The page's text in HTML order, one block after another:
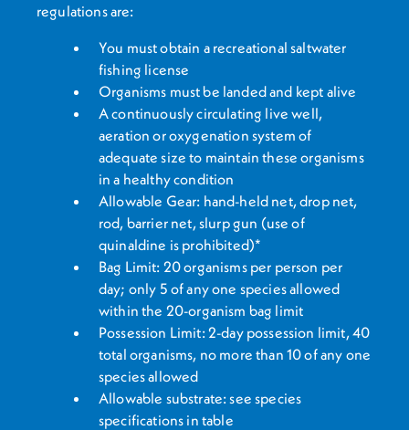
regulations are:
You must obtain a recreational saltwater
fishing license
Organisms must be landed and kept alive
A continuously circulating live well,
aeration or oxygenation system of
adequate size to maintain these organisms
in a healthy condition
Allowable Gear: hand-held net, drop net,
rod, barrier net, slurp gun (use of
quinaldine is prohibited)*
Bag Limit: 20 organisms per person per
day; only 5 of any one species allowed
within the 20-organism bag limit
Possession Limit: 2-day possession limit, 40
total organisms, no more than 10 of any one
species allowed
Allowable substrate: see species
specifications in table